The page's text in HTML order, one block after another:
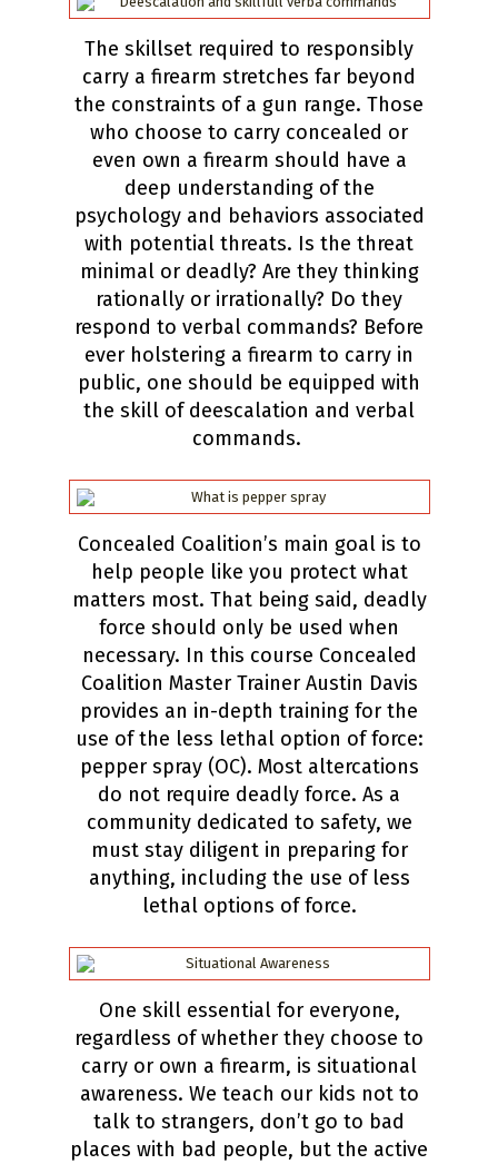
The skillset required to responsibly
carry a firearm stretches far beyond
the constraints of a gun range. Those
who choose to carry concealed or
even own a firearm should have a
deep understanding of the
psychology and behaviors associated
with potential threats. Is the threat
minimal or deadly? Are they thinking
rationally or irrationally? Do they
respond to verbal commands? Before
ever holstering a firearm to carry in
public, one should be equipped with
the skill of deescalation and verbal
commands.
Concealed Coalition’s main goal is to
help people like you protect what
matters most. That being said, deadly
force should only be used when
necessary. In this course Concealed
Coalition Master Trainer Austin Davis
provides an in-depth training for the
use of the less lethal option of force:
pepper spray (OC). Most altercations
do not require deadly force. As a
community dedicated to safety, we
must stay diligent in preparing for
anything, including the use of less
lethal options of force.
One skill essential for everyone,
regardless of whether they choose to
carry or own a firearm, is situational
awareness. We teach our kids not to
talk to strangers, don’t go to bad
places with bad people, but the active